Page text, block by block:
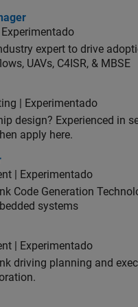
expert to drive
UAVs, C4ISR, & MBSE
| Experimentado
design? Experienced in
apply here.
| Experimentado
Code Generation
systems
| Experimentado
driving planning and